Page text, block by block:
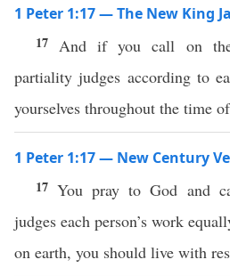
1 Peter 1:17 — The New King
17 And if you call on
partiality judges according to
yourselves throughout the time
1 Peter 1:17 — New Century
17You pray to God and
judges each person’s work
on earth, you should live with